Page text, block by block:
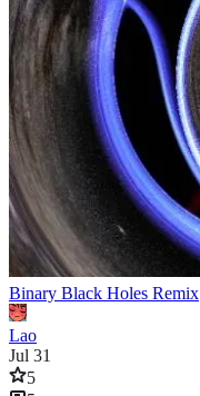
Binary Black Holes Remix
Lao
Jul 31
5